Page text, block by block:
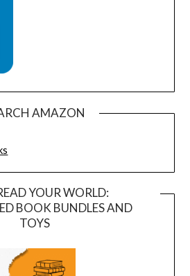
AMAZON
YOUR WORLD:
BOOK BUNDLES AND
TOYS